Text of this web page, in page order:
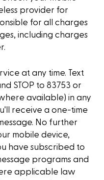
provider for
for all charges
including charges
at any time. Text
STOP to 83753 or
available) in any
receive a one-time
No further
mobile device,
have subscribed to
programs and
applicable law